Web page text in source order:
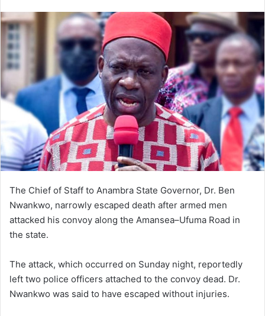
The Chief of Staff to Anambra State Governor, Dr. Ben
Nwankwo, narrowly escaped death after armed men
attacked his convoy along the Amansea–Ufuma Road in
the state.
The attack, which occurred on Sunday night, reportedly
left two police officers attached to the convoy dead. Dr.
Nwankwo was said to have escaped without injuries.